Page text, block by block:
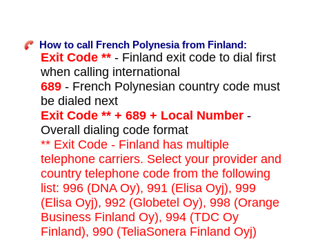
How to call French Polynesia from Finland:
Exit Code **- Finland exit code to dial first
when calling international
689- French Polynesian country code must
be dialed next
Exit Code ** + 689 + Local Number-
Overall dialing code format
** Exit Code - Finland has multiple
telephone carriers. Select your provider and
country telephone code from the following
list: 996 (DNA Oy), 991 (Elisa Oyj), 999
(Elisa Oyj), 992 (Globetel Oy), 998 (Orange
Business Finland Oy), 994 (TDC Oy
Finland), 990 (TeliaSonera Finland Oyj)